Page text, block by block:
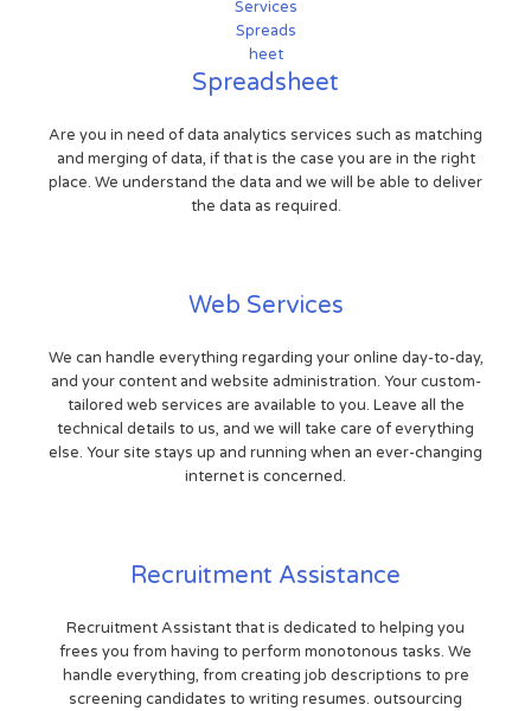
Spreadsheet
Are you in need of data analytics services such as matching
and merging of data, if that is the case you are in the right
place. We understand the data and we will be able to deliver
the data as required.
Web Services
We can handle everything regarding your online day-to-day,
and your content and website administration. Your custom-
tailored web services are available to you. Leave all the
technical details to us, and we will take care of everything
else. Your site stays up and running when an ever-changing
internet is concerned.
Recruitment Assistance
Recruitment Assistant that is dedicated to helping you
frees you from having to perform monotonous tasks. We
handle everything, from creating job descriptions to pre
screening candidates to writing resumes. outsourcing